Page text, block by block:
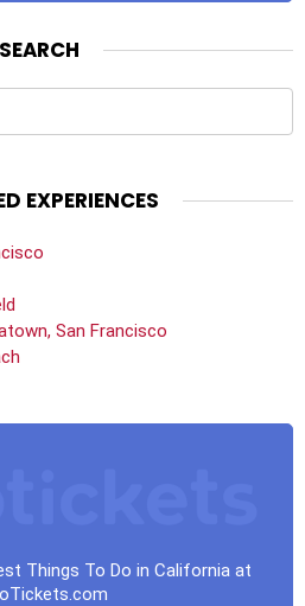
SEARCH
EXPERIENCES
San Francisco
Things To Do in California at